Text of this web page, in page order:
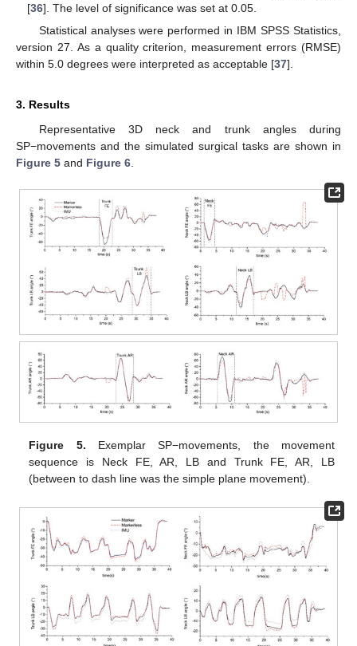
[36]. The level of significance was set at 0.05.
Statistical analyses were performed in IBM SPSS Statistics,
version 27. As a quality criterion, measurement errors (RMSE)
within 5.0 degrees were interpreted as acceptable [37].
3. Results
Representative 3D neck and trunk angles during
SP−movements and the simulated surgical tasks are shown in
Figure 5 and Figure 6
Figure 5. Exemplar SP−movements, the movement
sequence is Neck FE, AR, LB and Trunk FE, AR, LB
(between to dash line was the simple plane movement).